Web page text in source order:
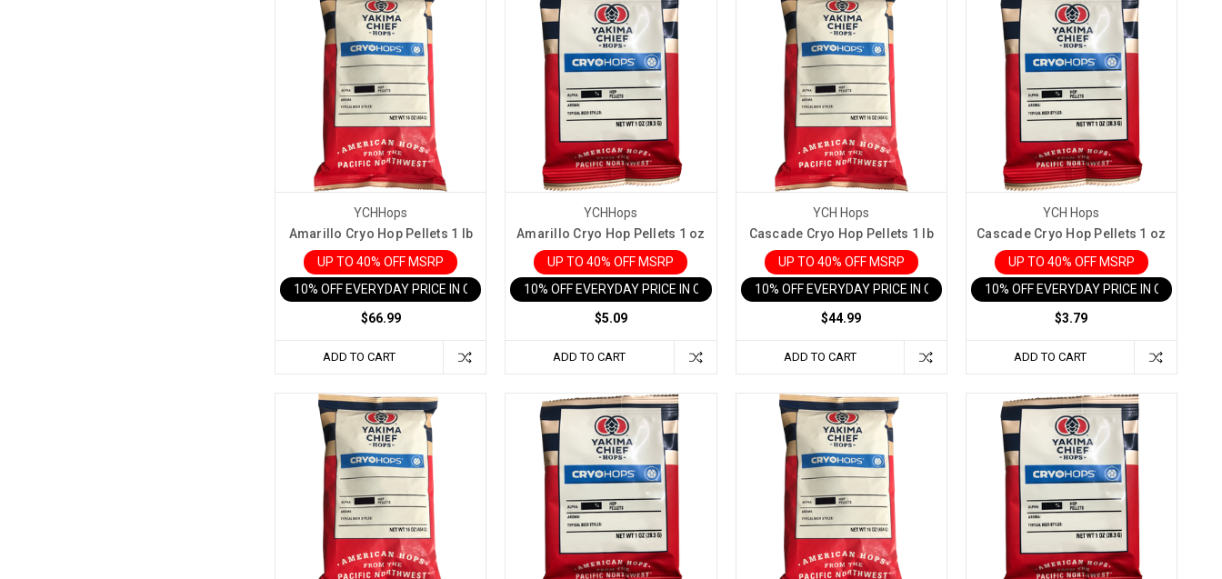
YCHHops
Amarillo Cryo Hop Pellets 1 lb
UP TO 40% OFF MSRP
10% OFF EVERYDAY PRICE IN CART
$66.99
ADD TO CART
YCHHops
Amarillo Cryo Hop Pellets 1 oz
UP TO 40% OFF MSRP
10% OFF EVERYDAY PRICE IN CART
$5.09
ADD TO CART
YCH Hops
Cascade Cryo Hop Pellets 1 lb
UP TO 40% OFF MSRP
10% OFF EVERYDAY PRICE IN CART
$44.99
ADD TO CART
YCH Hops
Cascade Cryo Hop Pellets 1 oz
UP TO 40% OFF MSRP
10% OFF EVERYDAY PRICE IN CART
$3.79
ADD TO CART